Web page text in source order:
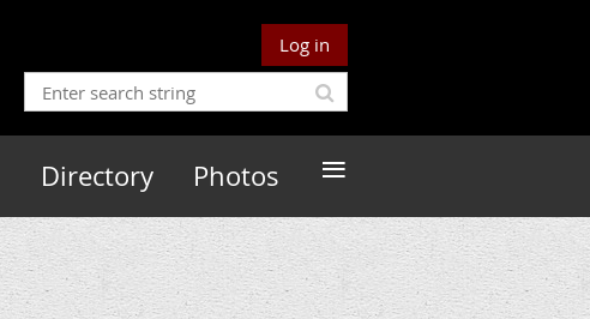
Log in
Directory Photos ≡